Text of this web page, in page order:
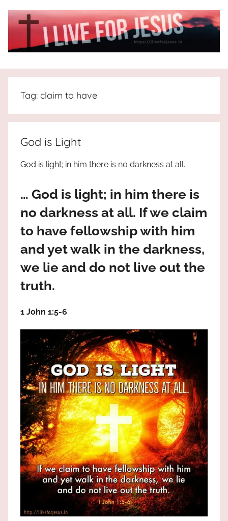
I
Live
For
JESUS
the
truth
Praises
high!
Tag: claim to have
God is Light
God is light; in him there is no darkness at all.
… God is light; in him there is
no darkness at all. If we claim
to have fellowship with him
and yet walk in the darkness,
we lie and do not live out the
truth.
1 John 1:5‭-‬6